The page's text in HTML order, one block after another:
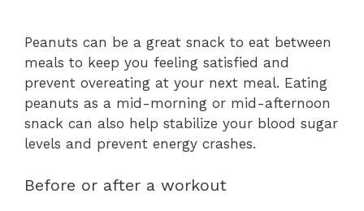
Peanuts can be a great snack to eat between
meals to keep you feeling satisfied and
prevent overeating at your next meal. Eating
peanuts as a mid-morning or mid-afternoon
snack can also help stabilize your blood sugar
levels and prevent energy crashes.
Before or after a workout